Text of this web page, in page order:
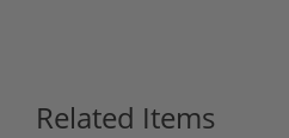
Related Items